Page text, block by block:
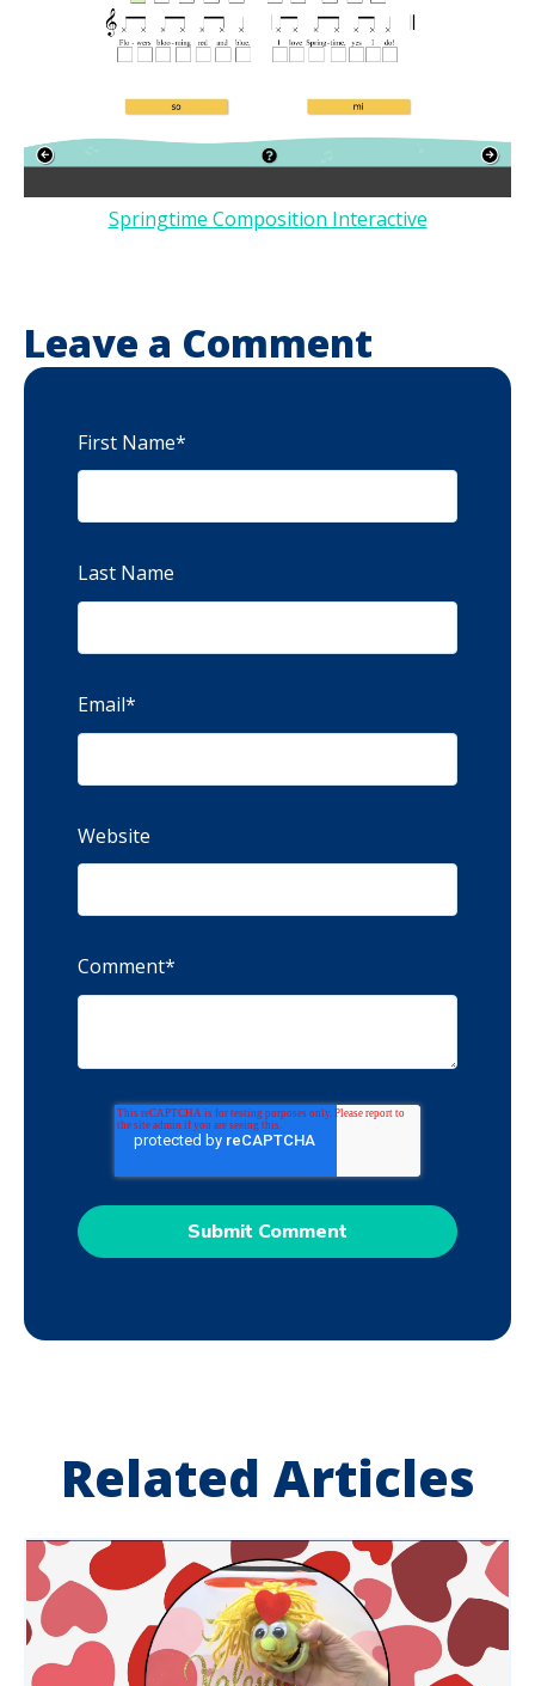
Springtime Composition Interactive
Leave a Comment
First Name*
Last Name
Email*
Website
Comment*
Related Articles